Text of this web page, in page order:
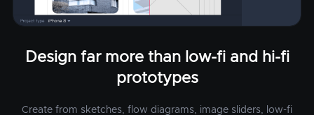
Design far more than low-fi and hi-fi
prototypes
Create from sketches, flow diagrams, image sliders, low-fi